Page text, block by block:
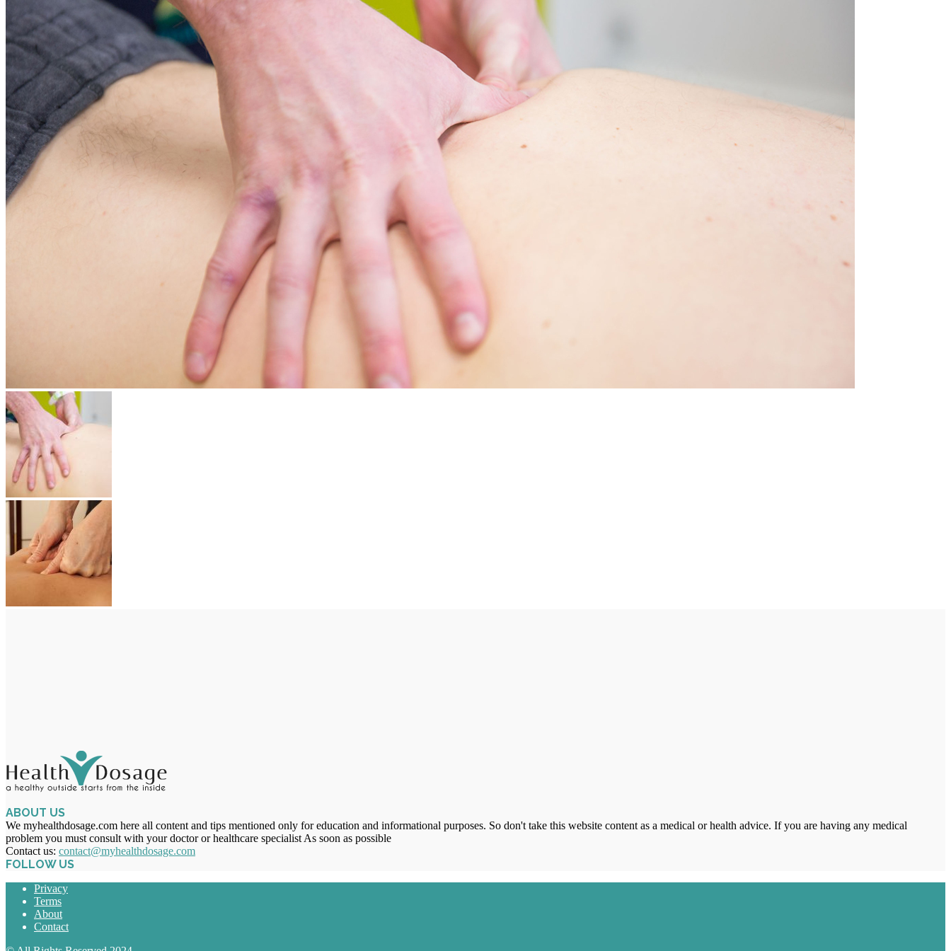
ABOUT US
We myhealthdosage.com here all content and tips mentioned only for education and informational purposes. So don't take this website content as a medical or health advice. If you are having any medical
problem you must consult with your doctor or healthcare specialist As soon as possible
Contact us: contact@myhealthdosage.com
FOLLOW US
Privacy
Terms
About
Contact